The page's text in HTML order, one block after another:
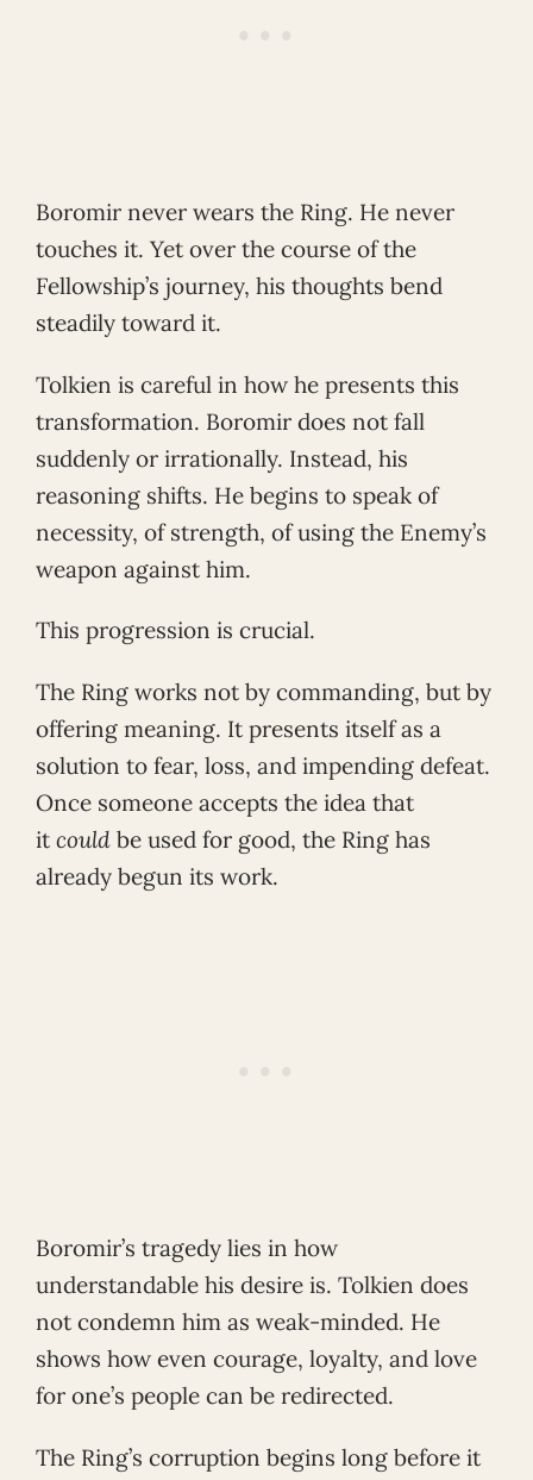
Boromir never wears the Ring. He never
touches it. Yet over the course of the
Fellowship’s journey, his thoughts bend
steadily toward it.
Tolkien is careful in how he presents this
transformation. Boromir does not fall
suddenly or irrationally. Instead, his
reasoning shifts. He begins to speak of
necessity, of strength, of using the Enemy’s
weapon against him.
This progression is crucial.
The Ring works not by commanding, but by
offering meaning. It presents itself as a
solution to fear, loss, and impending defeat.
Once someone accepts the idea that
it could be used for good, the Ring has
already begun its work.
Boromir’s tragedy lies in how
understandable his desire is. Tolkien does
not condemn him as weak-minded. He
shows how even courage, loyalty, and love
for one’s people can be redirected.
The Ring’s corruption begins long before it